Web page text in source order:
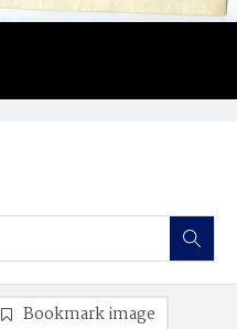
Bookmark image